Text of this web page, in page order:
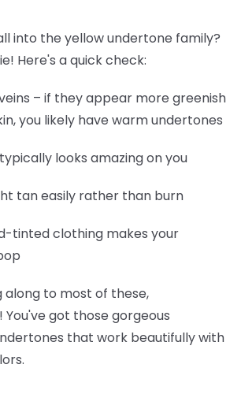
into the yellow undertone family?
Here's a quick check:
– if they appear more greenish
you likely have warm undertones
looks amazing on you
tan easily rather than burn
tinted clothing makes your
along to most of these,
got those gorgeous
that work beautifully with